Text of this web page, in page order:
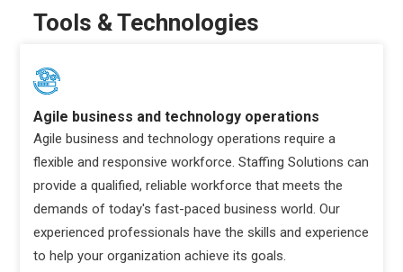
Tools & Technologies
Agile business and technology operations
Agile business and technology operations require a
flexible and responsive workforce. Staffing Solutions can
provide a qualified, reliable workforce that meets the
demands of today's fast-paced business world. Our
experienced professionals have the skills and experience
to help your organization achieve its goals.